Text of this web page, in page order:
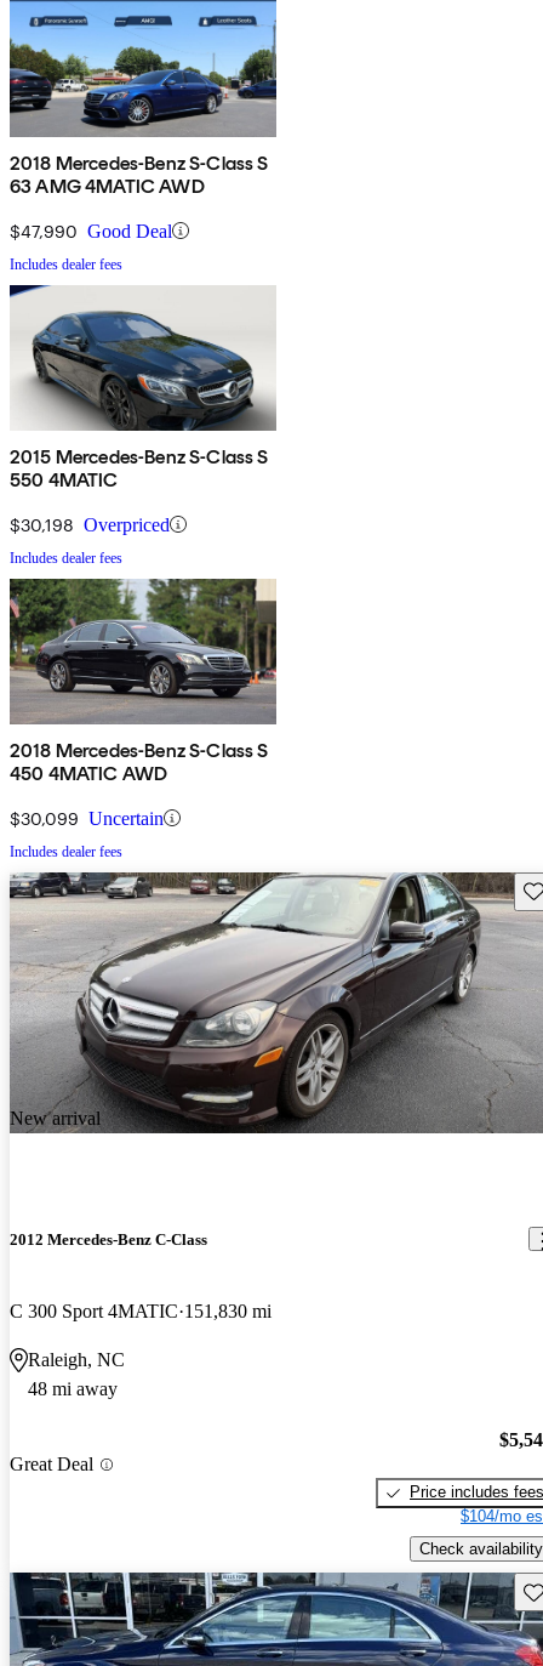
2018 Mercedes-Benz S-Class S
63 AMG 4MATIC AWD
$47,990 Good Deal
Includes dealer fees
2015 Mercedes-Benz S-Class S
550 4MATIC
$30,198 Overpriced
Includes dealer fees
2018 Mercedes-Benz S-Class S
450 4MATIC AWD
$30,099 Uncertain
Includes dealer fees
New arrival
2012 Mercedes-Benz C-Class
C 300 Sport 4MATIC 151,830 mi
Raleigh, NC
48 mi away
Great Deal
Price includes fees
$104/mo
Check availability